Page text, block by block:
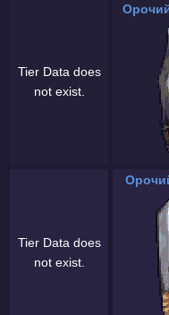
Tier Data does
not exist.
Tier Data does
not exist.